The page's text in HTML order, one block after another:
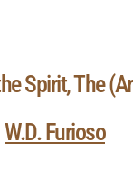
Spirit, The
W.D. Furioso